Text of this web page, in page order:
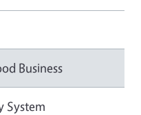
Business
System